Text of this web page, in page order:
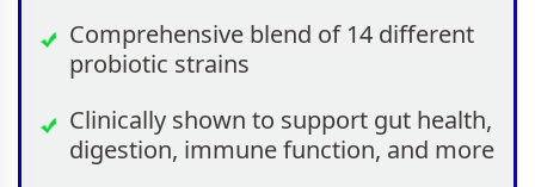
Comprehensive blend of 14 different
probiotic strains
Clinically shown to support gut health,
digestion, immune function, and more